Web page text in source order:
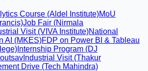
Course (Aldel Institute)MoU
Job Fair (Nirmala
Visit (VIVA Institute)National
AI (MKES)FDP on Power BI & Tableau
Internship Program (DJ
Industrial Visit (Thakur
Drive (Tech Mahindra)